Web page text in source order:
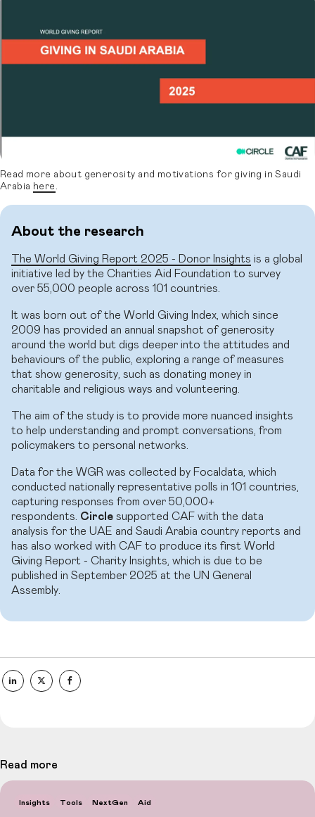
Read more about generosity and motivations for giving in Saudi
Arabia here .
About the research
The World Giving Report 2025 - Donor Insights is a global
initiative led by the Charities Aid Foundation to survey
over 55,000 people across 101 countries.
It was born out of the World Giving Index, which since
2009 has provided an annual snapshot of generosity
around the world but digs deeper into the attitudes and
behaviours of the public, exploring a range of measures
that show generosity, such as donating money in
charitable and religious ways and volunteering.
The aim of the study is to provide more nuanced insights
to help understanding and prompt conversations, from
policymakers to personal networks.
Data for the WGR was collected by Focaldata, which
conducted nationally representative polls in 101 countries,
capturing responses from over 50,000+
respondents. Circle supported CAF with the data
analysis for the UAE and Saudi Arabia country reports and
has also worked with CAF to produce its first World
Giving Report - Charity Insights, which is due to be
published in September 2025 at the UN General
Assembly.
Read more
Insights Tools NextGen Aid